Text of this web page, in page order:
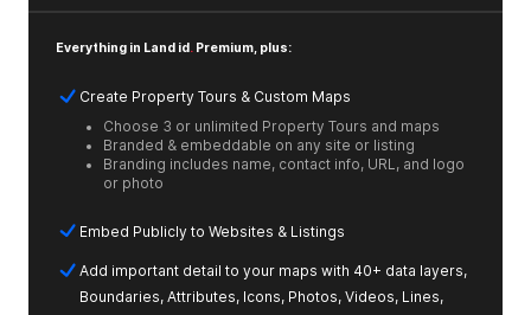
Everything in Land id. Premium, plus:
Create Property Tours & Custom Maps
Choose 3 or unlimited Property Tours and maps
Branded & embeddable on any site or listing
Branding includes name, contact info, URL, and logo
or photo
Embed Publicly to Websites & Listings
Add important detail to your maps with 40+ data layers,
Boundaries, Attributes, Icons, Photos, Videos, Lines,